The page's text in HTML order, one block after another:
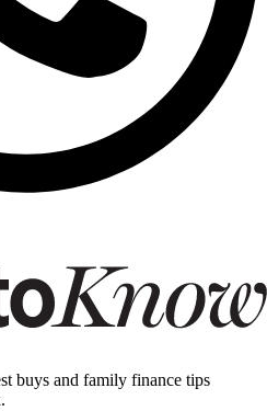
buys and family finance tips